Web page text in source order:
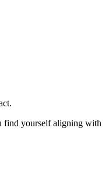
find yourself aligning with